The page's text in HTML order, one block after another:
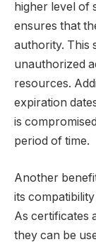
higher level of
ensures that
authority. This
unauthorized
resources.
expiration
is
period of time.
Another
its
As certificates
they can be